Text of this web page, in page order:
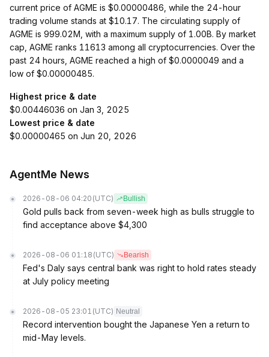
current price of AGME is $0.00000486, while the 24-hour
trading volume stands at $10.17. The circulating supply of
AGME is 999.02M, with a maximum supply of 1.00B. By market
cap, AGME ranks 11613 among all cryptocurrencies. Over the
past 24 hours, AGME reached a high of $0.0000049 and a
low of $0.00000485.
Highest price & date
$0.00446036 on Jan 3, 2025
Lowest price & date
$0.00000465 on Jun 20, 2026
AgentMe News
2026-08-06 04:20 (UTC) Bullish
Gold pulls back from seven-week high as bulls struggle to
find acceptance above $4,300
2026-08-06 01:18 (UTC) Bearish
Fed's Daly says central bank was right to hold rates steady
at July policy meeting
2026-08-05 23:01 (UTC) Neutral
Record intervention bought the Japanese Yen a return to
mid-May levels.